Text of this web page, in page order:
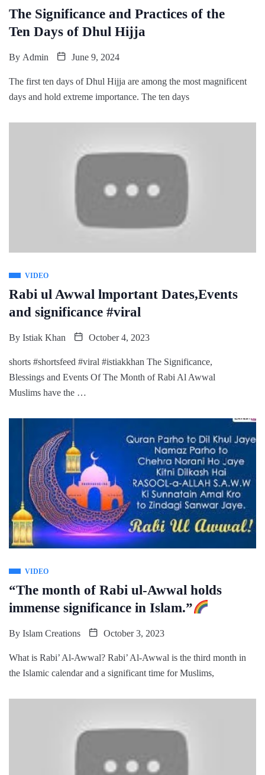
The Significance and Practices of the
Ten Days of Dhul Hijja
By Admin June 9, 2024
The first ten days of Dhul Hijja are among the most magnificent
days and hold extreme importance. The ten days
VIDEO
Rabi ul Awwal lmportant Dates,Events
and significance #viral
By Istiak Khan October 4, 2023
shorts #shortsfeed #viral #istiakkhan The Significance,
Blessings and Events Of The Month of Rabi Al Awwal
Muslims have the …
VIDEO
“The month of Rabi ul-Awwal holds
immense significance in Islam.”
By Islam Creations October 3, 2023
What is Rabi’ Al-Awwal? Rabi’ Al-Awwal is the third month in
the Islamic calendar and a significant time for Muslims,